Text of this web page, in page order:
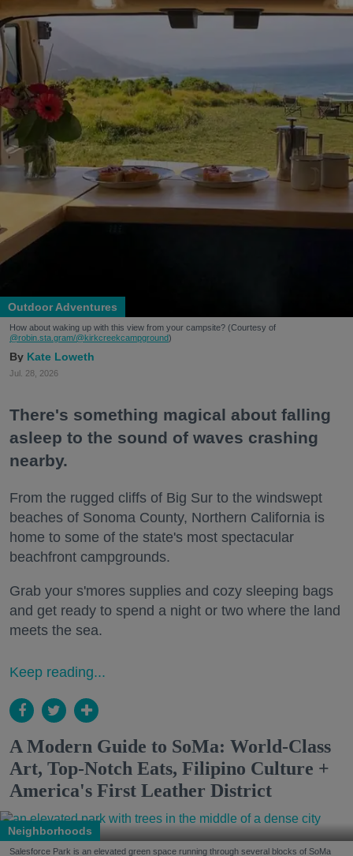
Outdoor Adventures
How about waking up with this view from your campsite? (Courtesy of
@robin.sta.gram/@kirkcreekcampground)
Kate Loweth
Jul. 28, 2026
There's something magical about falling
asleep to the sound of waves crashing
nearby.
From the rugged cliffs of Big Sur to the windswept
beaches of Sonoma County, Northern California is
home to some of the state's most spectacular
beachfront campgrounds.
Grab your s'mores supplies and cozy sleeping bags
and get ready to spend a night or two where the land
meets the sea.
Keep reading...
A Modern Guide to SoMa: World-Class
Art, Top-Notch Eats, Filipino Culture +
America's First Leather District
Neighborhoods
Salesforce Park is an elevated green space running through several blocks of SoMa